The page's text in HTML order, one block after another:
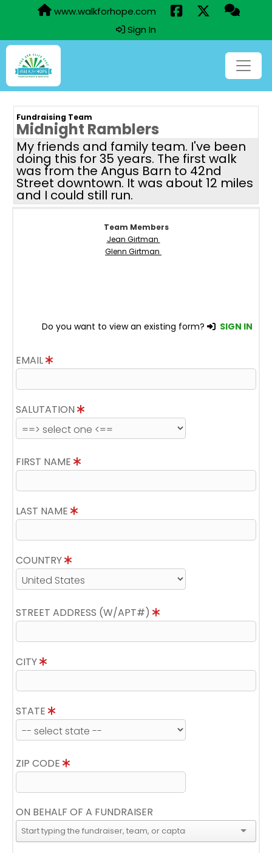
www.walkforhope.com
Sign In
Fundraising Team
Midnight Ramblers
My friends and family team. I've been
doing this for 35 years. The first walk
was from the Angus Barn to 42nd
Street downtown. It was about 12 miles
and I could still run.
Team Members
Jean Girtman
Glenn Girtman
Do you want to view an existing form? SIGN IN
EMAIL
SALUTATION
FIRST NAME
LAST NAME
COUNTRY
STREET ADDRESS (W/APT#)
CITY
STATE
ZIP CODE
ON BEHALF OF A FUNDRAISER